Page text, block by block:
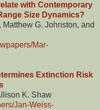
with Contemporary
Size Dynamics?
G. Johnston, and
Mar-
Extinction Risk
K. Shaw
Jan-Weiss-